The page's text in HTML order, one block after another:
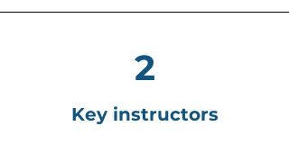
2
Key instructors